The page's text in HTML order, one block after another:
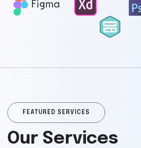
FEATURED SERVICES
Our Services